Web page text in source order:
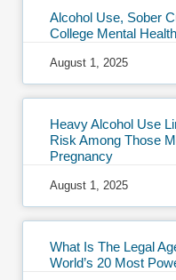
Alcohol Use, Sober
College Mental Health
August 1, 2025
Heavy Alcohol Use
Risk Among Those
Pregnancy
August 1, 2025
What Is The Legal
World’s 20 Most